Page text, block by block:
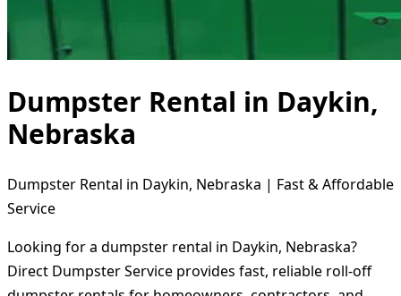
Dumpster Rental in Daykin,
Nebraska
Dumpster Rental in Daykin, Nebraska | Fast & Affordable
Service
Looking for a dumpster rental in Daykin, Nebraska?
Direct Dumpster Service provides fast, reliable roll-off